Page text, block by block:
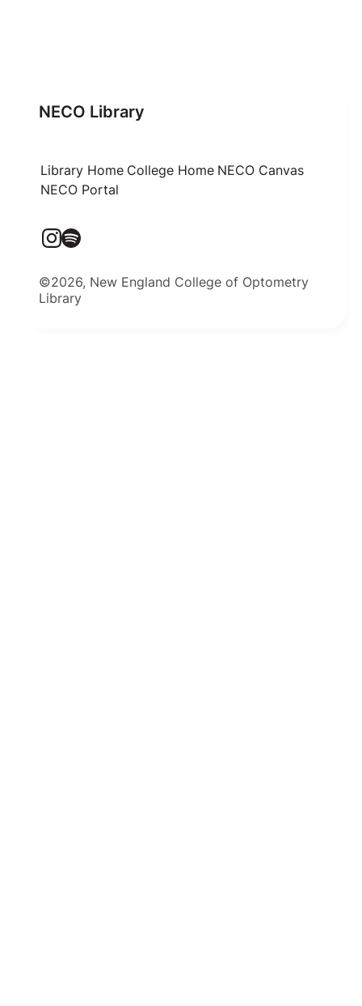
NECO Library
Library Home College Home NECO Canvas
NECO Portal
©2026, New England College of Optometry
Library